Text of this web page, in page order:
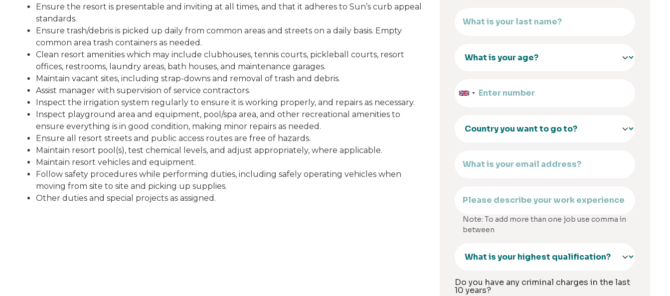
Ensure the resort is presentable and inviting at all times, and that it adheres to Sun’s curb appeal
standards.
Ensure trash/debris is picked up daily from common areas and streets on a daily basis. Empty
common area trash containers as needed.
Clean resort amenities which may include clubhouses, tennis courts, pickleball courts, resort
offices, restrooms, laundry areas, bath houses, and maintenance garages.
Maintain vacant sites, including strap-downs and removal of trash and debris.
Assist manager with supervision of service contractors.
Inspect the irrigation system regularly to ensure it is working properly, and repairs as necessary.
Inspect playground area and equipment, pool/spa area, and other recreational amenities to
ensure everything is in good condition, making minor repairs as needed.
Ensure all resort streets and public access routes are free of hazards.
Maintain resort pool(s), test chemical levels, and adjust appropriately, where applicable.
Maintain resort vehicles and equipment.
Follow safety procedures while performing duties, including safely operating vehicles when
moving from site to site and picking up supplies.
Other duties and special projects as assigned.
Note: To add more than one job use comma in
between
Do you have any criminal charges in the last
10 years?